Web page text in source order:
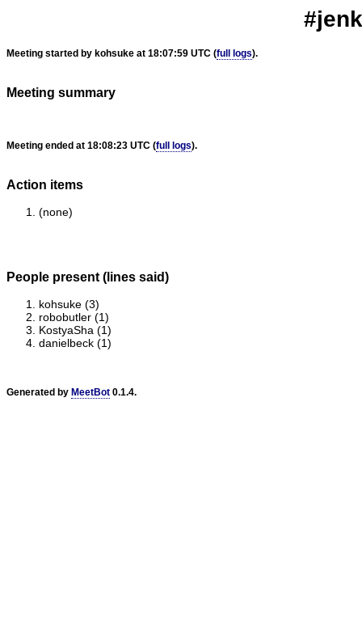
Meeting started by kohsuke at 18:07:59 UTC (full logs).
Meeting summary
Meeting ended at 18:08:23 UTC (full logs).
Action items
(none)
People present (lines said)
kohsuke (3)
robobutler (1)
KostyaSha (1)
danielbeck (1)
Generated by MeetBot 0.1.4.